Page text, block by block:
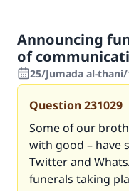
Announcing
of
25/Jumada al-
Question231029
Some of our
with good – have
Twitter and
funerals taking